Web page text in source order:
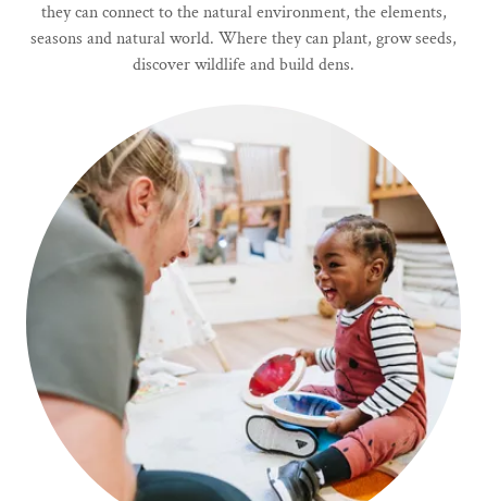
they can connect to the natural environment, the elements,
seasons and natural world. Where they can plant, grow seeds,
discover wildlife and build dens.